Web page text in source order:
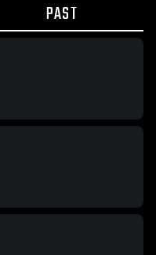
PAST